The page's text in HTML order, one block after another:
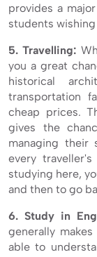
provides a
students
5. Travelling:
you a great
historical
transportation
cheap prices.
gives the
managing their
every
studying here,
and then to go
6. Study in
generally
able to